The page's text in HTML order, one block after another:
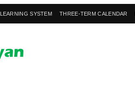
LEARNING SYSTEM THREE-TERM CALENDAR